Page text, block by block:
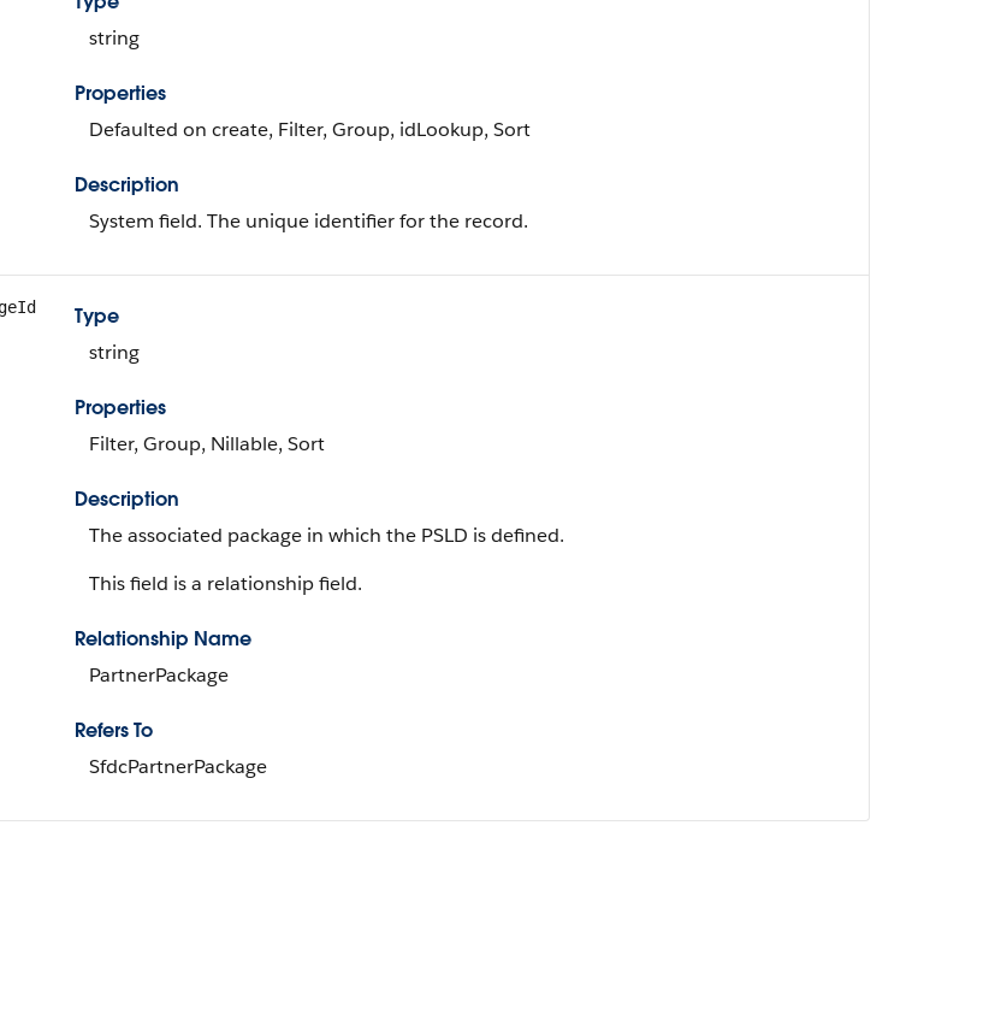
string
Properties
Defaulted on create, Filter, Group, idLookup, Sort
Description
System field. The unique identifier for the record.
Type
string
Properties
Filter, Group, Nillable, Sort
Description
The associated package in which the PSLD is defined.
This field is a relationship field.
Relationship Name
PartnerPackage
Refers To
SfdcPartnerPackage